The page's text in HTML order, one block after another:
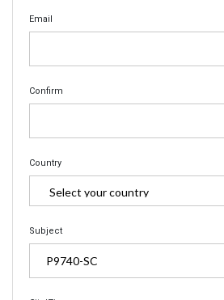
Email
Confirm
Country
Subject